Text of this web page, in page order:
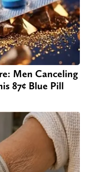
Men Canceling
87¢ Blue Pill